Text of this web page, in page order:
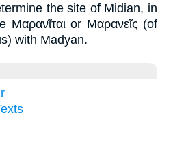
the site of Midian, in
or Μαρανεῖς (of
with Madyan.